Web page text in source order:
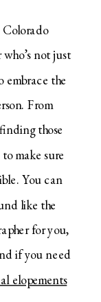
not just
the
From
those
make sure
You can
like the
for you,
if you need
elopements